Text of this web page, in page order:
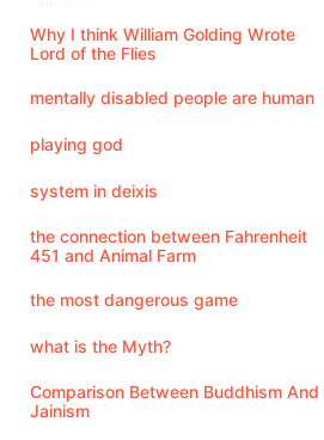
Why I think William Golding Wrote
Lord of the Flies
mentally disabled people are human
playing god
system in deixis
the connection between Fahrenheit
451 and Animal Farm
the most dangerous game
what is the Myth?
Comparison Between Buddhism And
Jainism